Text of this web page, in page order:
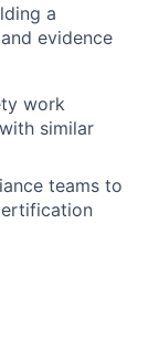
a
evidence
work
similar
teams to